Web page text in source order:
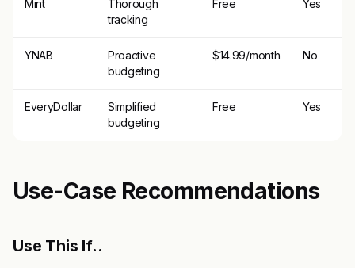
Mint
Thorough
tracking
Free Yes
YNAB
Proactive
budgeting
$14.99/month No
EveryDollar
Simplified
budgeting
Free Yes
Use-Case Recommendations
Use This If..